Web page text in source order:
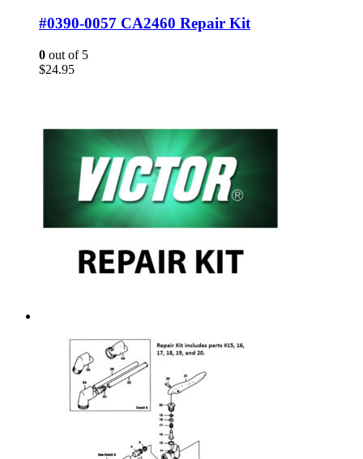
#0390-0057 CA2460 Repair Kit
0 out of 5
$24.95